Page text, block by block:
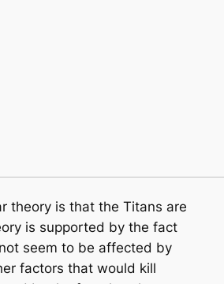
theory is that the Titans are
is supported by the fact
seem to be affected by
factors that would kill